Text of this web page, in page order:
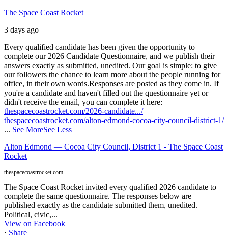
The Space Coast Rocket
3 days ago
Every qualified candidate has been given the opportunity to
complete our 2026 Candidate Questionnaire, and we publish their
answers exactly as submitted, unedited. Our goal is simple: to give
our followers the chance to learn more about the people running for
office, in their own words.Responses are posted as they come in. If
you're a candidate and haven't filled out the questionnaire yet or
didn't receive the email, you can complete it here:
thespacecoastrocket.com/2026-candidate.../
thespacecoastrocket.com/alton-edmond-cocoa-city-council-district-1/
... See MoreSee Less
Alton Edmond — Cocoa City Council, District 1 - The Space Coast
Rocket
thespacecoastrocket.com
The Space Coast Rocket invited every qualified 2026 candidate to
complete the same questionnaire. The responses below are
published exactly as the candidate submitted them, unedited.
Political, civic,...
View on Facebook
· Share